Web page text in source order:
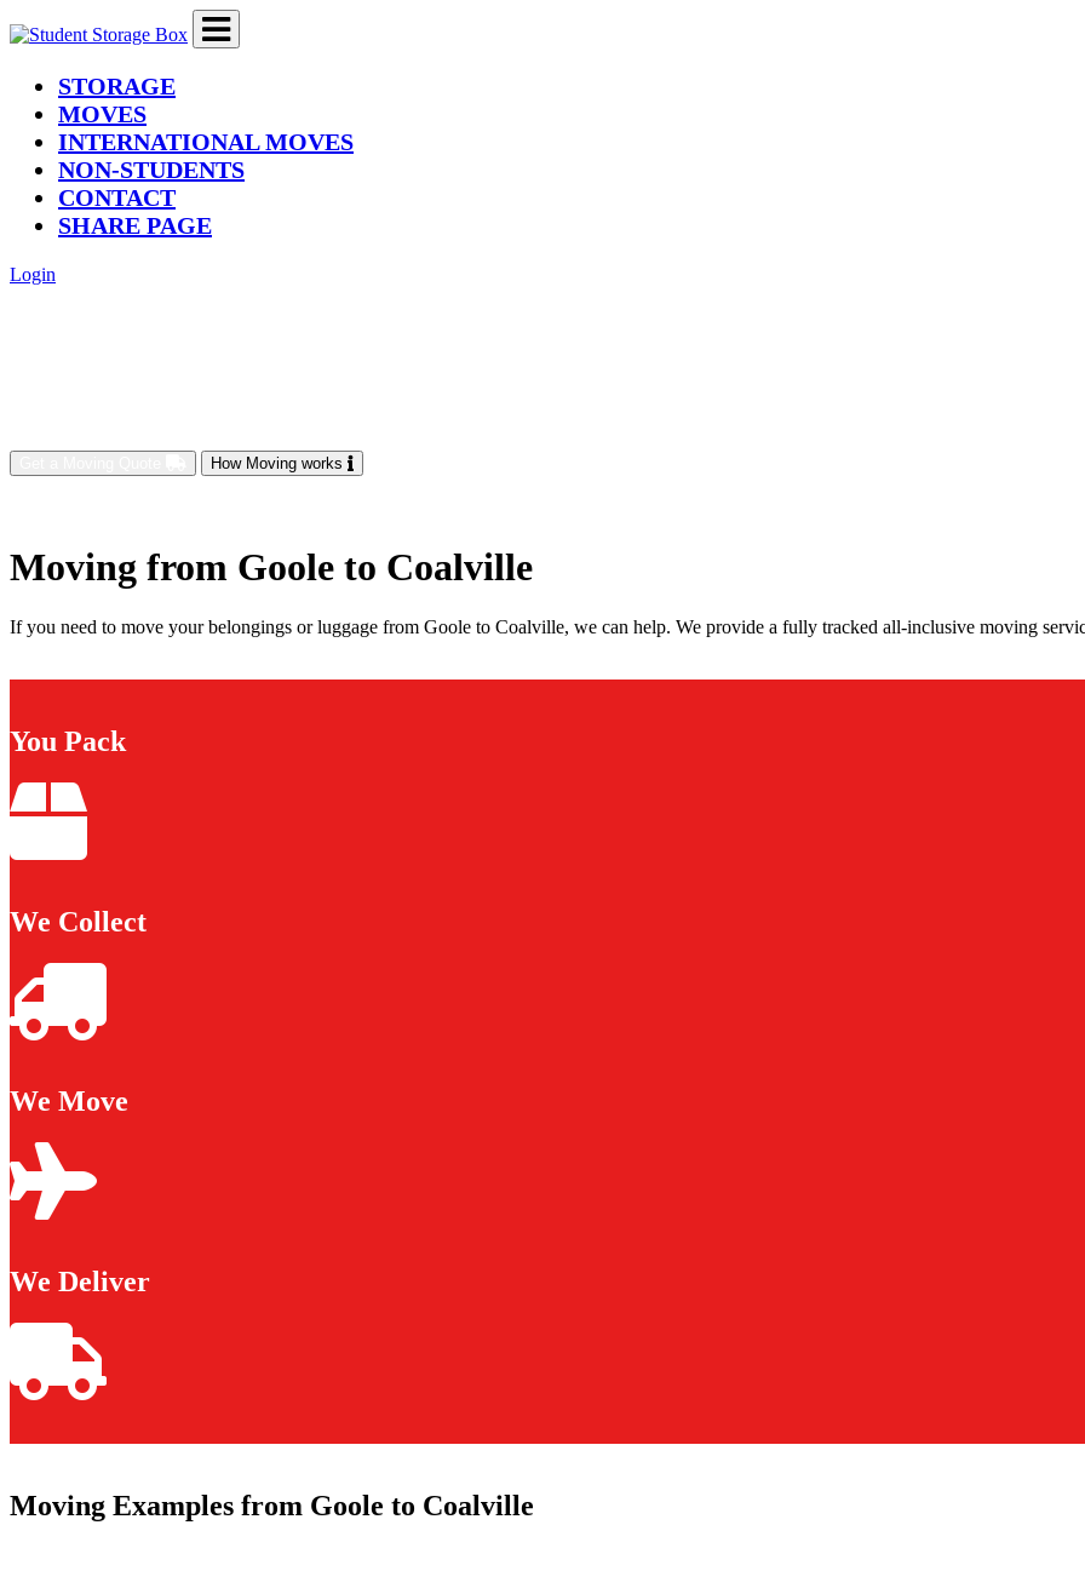
STORAGE(current)
MOVES
INTERNATIONAL MOVES
NON-STUDENTS
CONTACT
SHARE PAGE
Login
How Moving works
Moving from Goole to Coalville
If you need to move your belongings or luggage from Goole to Coalville, we can help. We provide a fully tracked all-inclusive moving
You Pack
We Collect
We Move
We Deliver
Moving Examples from Goole to Coalville